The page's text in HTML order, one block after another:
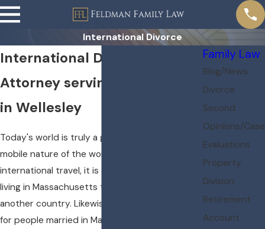
International Divorce
International Divorce
Attorney serving Boston area
in Wellesley
Today's world is truly a global world. With the
mobile nature of the workforce and ease of
international travel, it is common for people
living in Massachusetts to have married in
another country. Likewise, it is not uncommon
for people married in Massachusetts to live
Family Law
Blog/News
Divorce
Second
Opinions/Case
Evaluations
Property
Division
Retirement
Account